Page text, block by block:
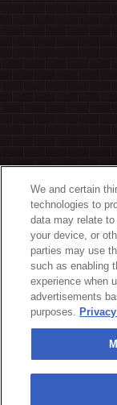
We and certain
technologies to
data may relate
your device, or
parties may use
such as enabling
experience when
advertisements
purposes.